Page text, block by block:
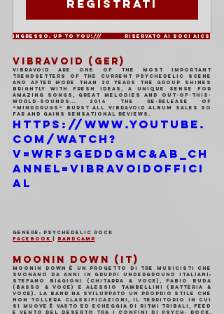
Registrati
Ingresso: Up to You!/// 	Riservato ai soci AICS
VIBRAVOID (GER)
Vibravoid are one of the most important
trendsetters of the current psychedelic scene
and after more than 20 years the group shines
brightly with fresh ideas, a unique sense for
amazing songs, great melodies and out-of-this-
world-sounds... 2014 the re-release of
“Minddrugs“ burst all Vibravoid album sales so
far and gains sensational reviews.
https://www.youtube.
com/watch?
v=WRf3geDDGmc&ab_ch
annel=VibravoidOffici
al
Genere: Psychedelic Rock
Facebook | Bandcamp
MOONIN DOWN (IT)
Moonin Down è un progetto di tre musicisti che
suonano da anni in gruppi underground italiani:
Stefano Biagioni (Chitarra & Voce), Fabio Buda
(Basso & Voce) e Alessio Tambellini (Batteria &
Voce). La band ha sviluppato un proprio stile che
non tollera classificazioni, il territorio in cui
si muove è vasto ed echeggia di ritmi tribali, feed
e vento del deserto tra i confini di Psych- Rock,